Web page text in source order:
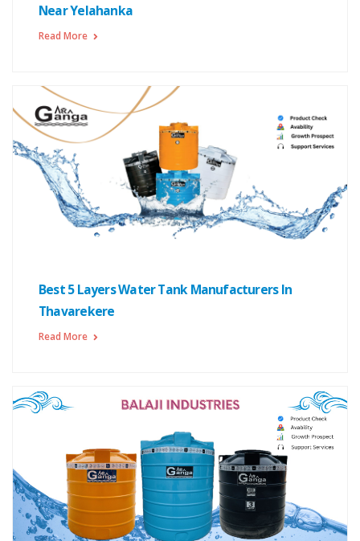
Near Yelahanka
Read More
Best 5 Layers Water Tank Manufacturers In
Thavarekere
Read More